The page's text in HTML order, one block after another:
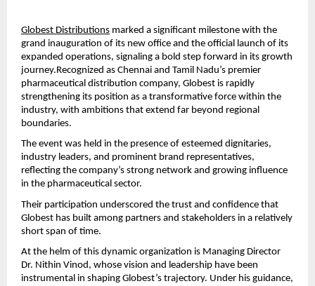
Globest Distributions marked a significant milestone with the
grand inauguration of its new office and the official launch of its
expanded operations, signaling a bold step forward in its growth
journey.Recognized as Chennai and Tamil Nadu’s premier
pharmaceutical distribution company, Globest is rapidly
strengthening its position as a transformative force within the
industry, with ambitions that extend far beyond regional
boundaries.
The event was held in the presence of esteemed dignitaries,
industry leaders, and prominent brand representatives,
reflecting the company’s strong network and growing influence
in the pharmaceutical sector.
Their participation underscored the trust and confidence that
Globest has built among partners and stakeholders in a relatively
short span of time.
At the helm of this dynamic organization is Managing Director
Dr. Nithin Vinod, whose vision and leadership have been
instrumental in shaping Globest’s trajectory. Under his guidance,